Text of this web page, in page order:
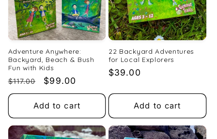
Adventure Anywhere:
Backyard, Beach & Bush
Fun with Kids
Regular
price
$117.00
Sale
price
$99.00
Add to cart
22 Backyard Adventures
for Local Explorers
Regular
$39.00
Add to cart